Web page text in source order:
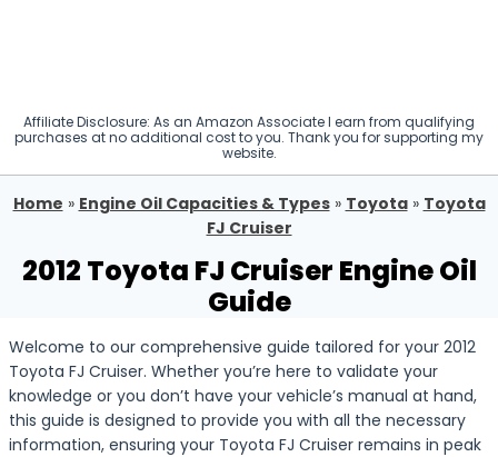
Affiliate Disclosure: As an Amazon Associate I earn from qualifying
purchases at no additional cost to you. Thank you for supporting my
website.
Home » Engine Oil Capacities & Types» Toyota» Toyota
FJ Cruiser
2012 Toyota FJ Cruiser Engine Oil
Guide
Welcome to our comprehensive guide tailored for your 2012
Toyota FJ Cruiser. Whether you’re here to validate your
knowledge or you don’t have your vehicle’s manual at hand,
this guide is designed to provide you with all the necessary
information, ensuring your Toyota FJ Cruiser remains in peak